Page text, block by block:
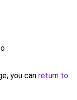
you can return to